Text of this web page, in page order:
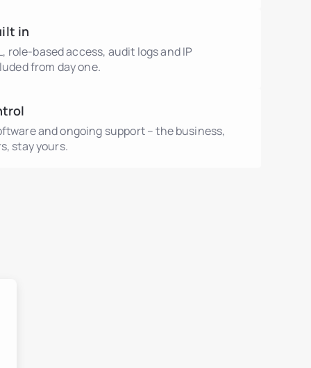
in
role-based access, audit logs and IP
from day one.
and ongoing support – the business,
stay yours.